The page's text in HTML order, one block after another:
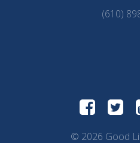
(610)
© 2026 Good